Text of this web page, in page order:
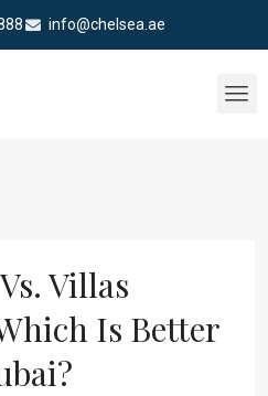
info@chelsea.ae
Villas
Is Better